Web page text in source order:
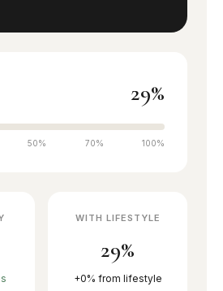
29%
50% 70% 100%
WITH LIFESTYLE
29%
+0% from lifestyle